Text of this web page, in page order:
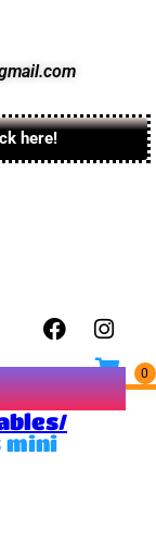
here!
mini